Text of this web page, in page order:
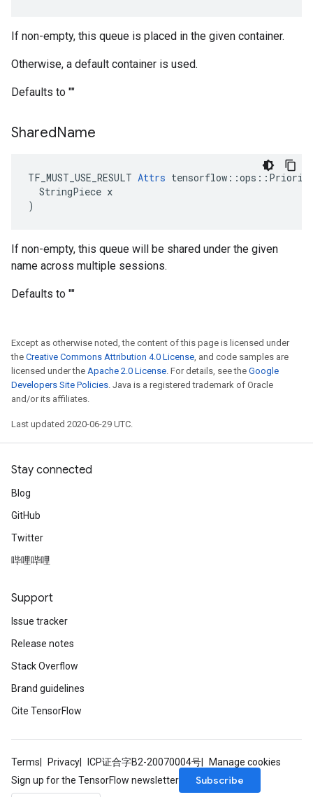
If non-empty, this queue is placed in the given container.
Otherwise, a default container is used.
Defaults to ""
SharedName
TF_MUST_USE_RESULT Attrs
  StringPiece x
)
If non-empty, this queue will be shared under the given
name across multiple sessions.
Defaults to ""
Except as otherwise noted, the content of this page is licensed under
the Creative Commons Attribution 4.0 License, and code samples are
licensed under the Apache 2.0 License. For details, see the Google
Developers Site Policies. Java is a registered trademark of Oracle
and/or its affiliates.
Last updated 2020-06-29 UTC.
Stay connected
Blog
GitHub
Twitter
哔哩哔哩
Support
Issue tracker
Release notes
Stack Overflow
Brand guidelines
Cite TensorFlow
Terms Privacy ICP证合字B2-20070004号
Manage cookies
Sign up for the TensorFlow newsletter
Subscribe